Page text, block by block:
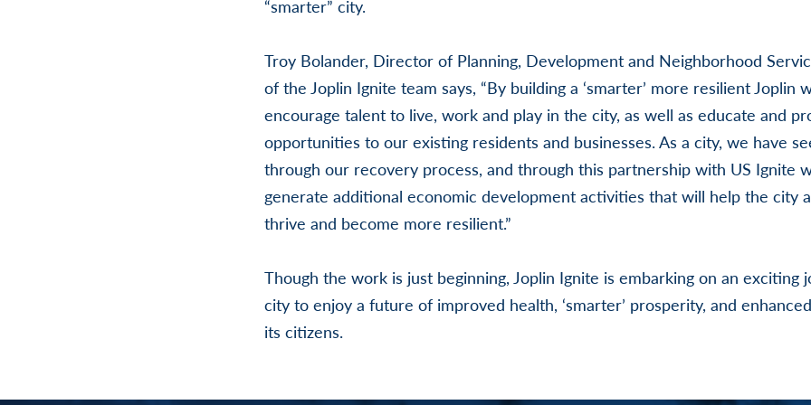
“smarter” city.
Troy Bolander, Director of Planning, Development and Neighborhood
of the Joplin Ignite team says, “By building a ‘smarter’ more resilient Joplin
encourage talent to live, work and play in the city, as well as educate and
opportunities to our existing residents and businesses. As a city, we have
through our recovery process, and through this partnership with US Ignite
generate additional economic development activities that will help the city
thrive and become more resilient.”
Though the work is just beginning, Joplin Ignite is embarking on an exciting
city to enjoy a future of improved health, ‘smarter’ prosperity, and
its citizens.